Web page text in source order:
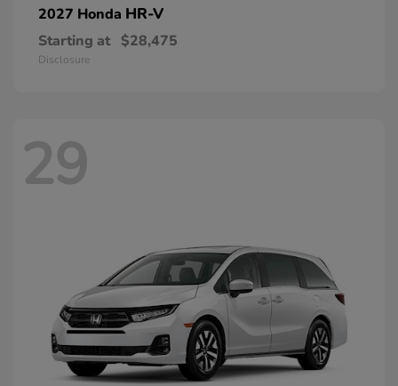
2027 Honda HR-V
Starting at $28,475
Disclosure
29